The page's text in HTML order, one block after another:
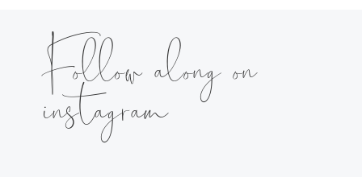
Follow along on
instagram